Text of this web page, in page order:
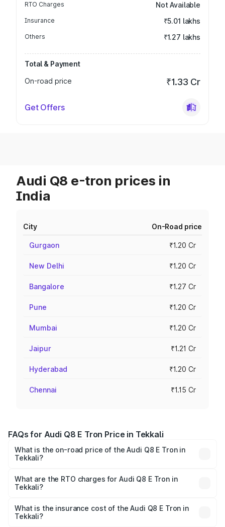
RTO Charges Not Available
Insurance ₹5.01 lakhs
Others ₹1.27 lakhs
Total & Payment
On-road price
₹1.33 Cr
Get Offers
Audi Q8 e-tron prices in
India
City On-Road price
Gurgaon ₹1.20 Cr
New Delhi ₹1.20 Cr
Bangalore ₹1.27 Cr
Pune ₹1.20 Cr
Mumbai ₹1.20 Cr
Jaipur ₹1.21 Cr
Hyderabad ₹1.20 Cr
Chennai ₹1.15 Cr
FAQs for Audi Q8 E Tron Price in Tekkali
What is the on-road price of the Audi Q8 E Tron in
Tekkali?
Cr and ₹1.27 Cr. On-road prices vary across cities based
on registration fees, insurance, and other optional
What are the RTO charges for Audi Q8 E Tron in
Tekkali?
in Tekkali will be Not Available.
What is the insurance cost of the Audi Q8 E Tron in
Tekkali?